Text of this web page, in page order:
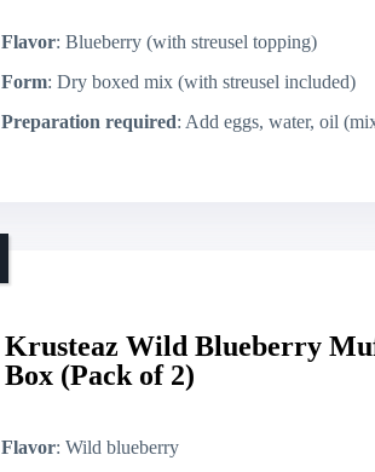
Flavor: Blueberry (with streusel topping)
Form: Dry boxed mix (with streusel included)
Preparation required: Add eggs, water, oil
Krusteaz Wild Blueberry
Box (Pack of 2)
Flavor: Wild blueberry